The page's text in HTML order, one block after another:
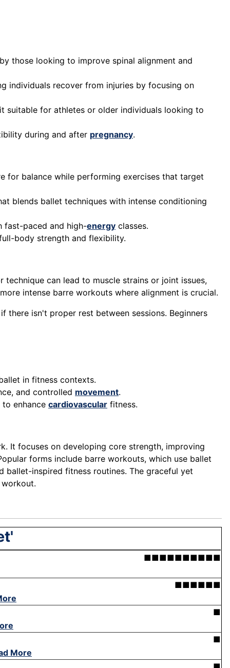
those looking to improve spinal alignment and
individuals recover from injuries by focusing on
suitable for athletes or older individuals looking to
during and after pregnancy.
for balance while performing exercises that target
blends ballet techniques with intense conditioning
fast-paced and high-energy classes.
body strength and flexibility.
can lead to muscle strains or joint issues,
intense barre workouts where alignment is crucial.
there isn't proper rest between sessions. Beginners
in fitness contexts.
and controlled movement.
to enhance cardiovascular fitness.
It focuses on developing core strength, improving
forms include barre workouts, which use ballet
ballet-inspired fitness routines. The graceful yet
■■■■■■■■■■
■■■■■■
■
■
More